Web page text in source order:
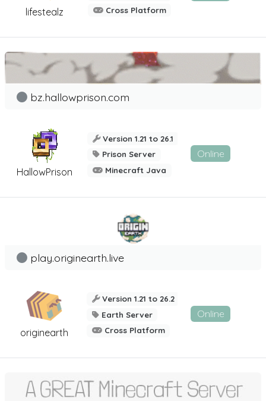
lifestealz
Cross Platform
HallowPrison
bz.hallowprison.com
Version 1.21 to 26.1
Prison Server
Minecraft Java
Online
originearth
play.originearth.live
Version 1.21 to 26.2
Earth Server
Cross Platform
Online